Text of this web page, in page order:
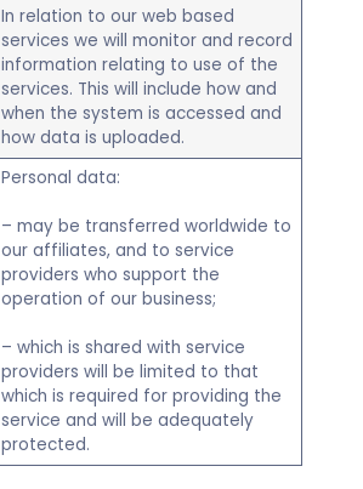
In relation to our web based
services we will monitor and record
information relating to use of the
services. This will include how and
when the system is accessed and
how data is uploaded.
Personal data:
– may be transferred worldwide to
our affiliates, and to service
providers who support the
operation of our business;
– which is shared with service
providers will be limited to that
which is required for providing the
service and will be adequately
protected.